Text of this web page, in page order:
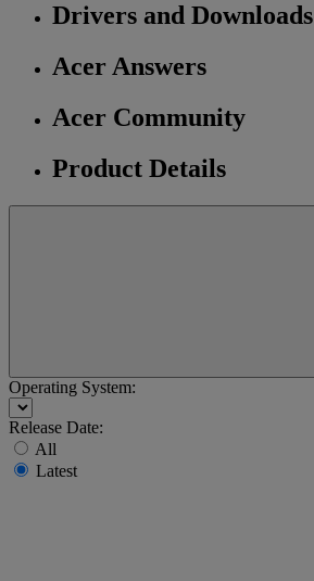
Drivers and Downloads
Acer Answers
Acer Community
Product Details
Operating System:
Release Date:
All
Latest